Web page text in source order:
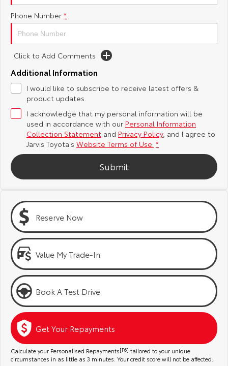
Yaris Cross
Explore
Our Stock
C-HR
Our Stock
All-New RAV4
Our Stock
Explore
Our Stock
Explore
Our Stock
Kluger
Explore
Our Stock
Fortuner
Our Stock
Landcruiser Prado
Our Stock
LandCruiser 300
Our Stock
Toyota Safety Sense
Toyota Warranty Advantage
Hybrid Electric
Careers
Latest News
Why Buy from Jarvis
Free Extras
Jarvis Motoring For All Workshops
Community Support
Jarvis Toyota Environmental Policy
Environment
About Us
Complaint Handling Process
Feedback
DPF Information
Phone Number *
Click to Add Comments
Additional Information
I would like to subscribe to receive latest offers &
product updates.
I acknowledge that my personal information will be
used in accordance with our Personal Information
Collection Statement and Privacy Policy, and I agree to
Jarvis Toyota's Website Terms of Use. *
Submit
Reserve Now
Value My Trade-In
Book A Test Drive
Get Your Repayments
Calculate your Personalised Repayments[F6] tailored to your unique
circumstances in as little as 3 minutes. Your credit score will not be affected.